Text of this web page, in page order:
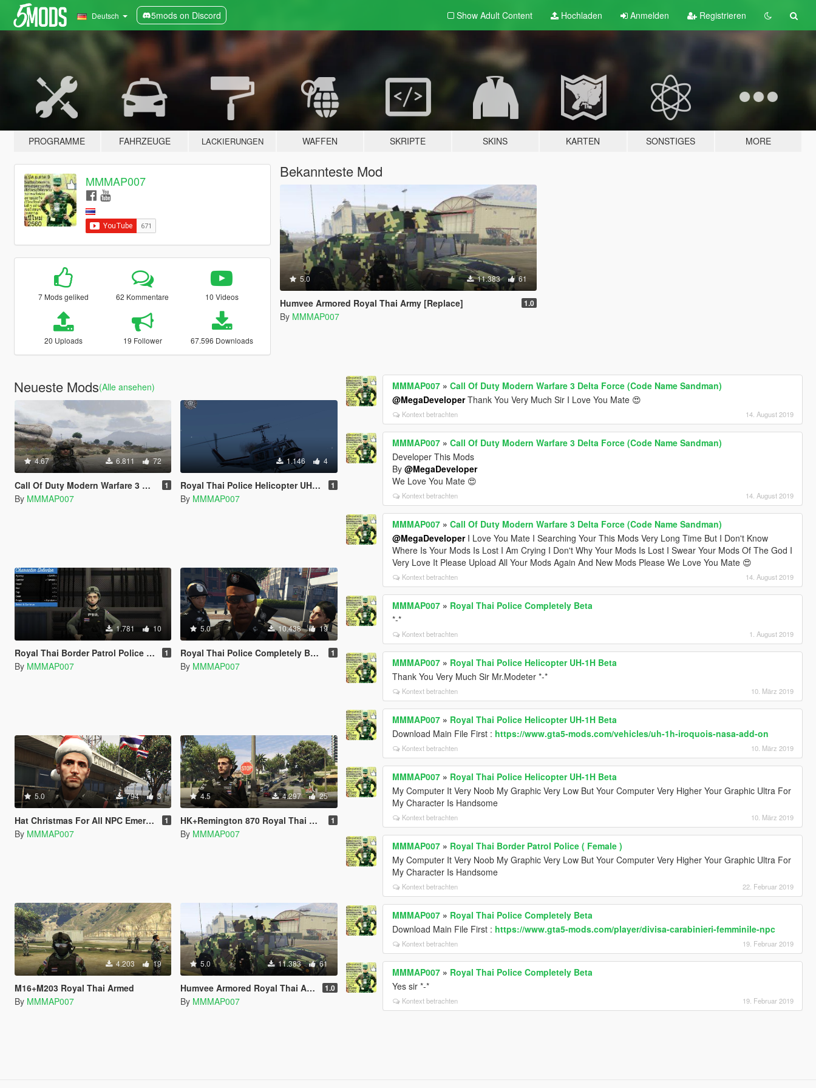
Deutsch 5mods on Discord Show Adult Content Hochladen Anmelden Registrieren
PROGRAMME FAHRZEUGE LACKIERUNGEN WAFFEN SKRIPTE SKINS KARTEN SONSTIGES MORE
MMMAP007
7 Mods geliked 62 Kommentare 10 Videos
20 Uploads 19 Follower 67.596 Downloads
Bekannteste Mod
5.0 11.383 61
Humvee Armored Royal Thai Army [Replace] 1.0
By MMMAP007
Neueste Mods(Alle ansehen)
4.67 6.811 72
Call Of Duty Modern Warfare 3 Delta Force (Code Name Sandman) 1
By MMMAP007
1.146 4
Royal Thai Police Helicopter UH-1H Beta 1
By MMMAP007
1.781 10
Royal Thai Border Patrol Police ( Female ) 1
By MMMAP007
5.0 10.438 19
Royal Thai Police Completely Beta 1
By MMMAP007
5.0 794 3
Hat Christmas For All NPC Emergency 1
By MMMAP007
4.5 4.297 25
HK+Remington 870 Royal Thai Armed 1
By MMMAP007
4.203 19
M16+M203 Royal Thai Armed
By MMMAP007
5.0 11.383 61
Humvee Armored Royal Thai Army [Replace] 1.0
By MMMAP007
MMMAP007 »Call Of Duty Modern Warfare 3 Delta Force (Code Name Sandman)
@MegaDeveloperThank You Very Much Sir I Love You Mate 😍
Kontext betrachten 14. August 2019
MMMAP007 »Call Of Duty Modern Warfare 3 Delta Force (Code Name Sandman)
Developer This Mods
By@MegaDeveloper
We Love You Mate 😍
Kontext betrachten 14. August 2019
MMMAP007 »Call Of Duty Modern Warfare 3 Delta Force (Code Name Sandman)
@MegaDeveloperI Love You Mate I Searching Your This Mods Very Long Time But I Don't Know
Where Is Your Mods Is Lost I Am Crying I Don't Why Your Mods Is Lost I Swear Your Mods Of The God I
Very Love It Please Upload All Your Mods Again And New Mods Please We Love You Mate 😍
Kontext betrachten 14. August 2019
MMMAP007 » Royal Thai Police Completely Beta
*-*
Kontext betrachten 1. August 2019
MMMAP007 » Royal Thai Police Helicopter UH-1H Beta
Thank You Very Much Sir Mr.Modeter *-*
Kontext betrachten 10. März 2019
MMMAP007 » Royal Thai Police Helicopter UH-1H Beta
Download Main File First : https://www.gta5-mods.com/vehicles/uh-1h-iroquois-nasa-add-on
Kontext betrachten 10. März 2019
MMMAP007 » Royal Thai Police Helicopter UH-1H Beta
My Computer It Very Noob My Graphic Very Low But Your Computer Very Higher Your Graphic Ultra For
My Character Is Handsome
Kontext betrachten 10. März 2019
MMMAP007 » Royal Thai Border Patrol Police ( Female )
My Computer It Very Noob My Graphic Very Low But Your Computer Very Higher Your Graphic Ultra For
My Character Is Handsome
Kontext betrachten 22. Februar 2019
MMMAP007 » Royal Thai Police Completely Beta
Download Main File First : https://www.gta5-mods.com/player/divisa-carabinieri-femminile-npc
Kontext betrachten 19. Februar 2019
MMMAP007 » Royal Thai Police Completely Beta
Yes sir *-*
Kontext betrachten 19. Februar 2019